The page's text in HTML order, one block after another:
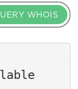
WHOIS